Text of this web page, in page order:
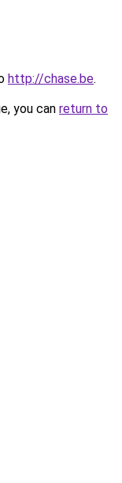
http://chase.be.
you can return to